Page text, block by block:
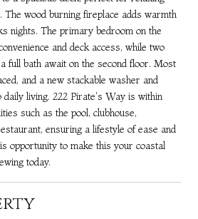
The wood burning fireplace adds warmth
nights. The primary bedroom on the
and deck access, while two
full bath await on the second floor. Most
and a new stackable washer and
daily living. 222 Pirate's Way is within
such as the pool, clubhouse,
ensuring a lifestyle of ease and
opportunity to make this your coastal
today.